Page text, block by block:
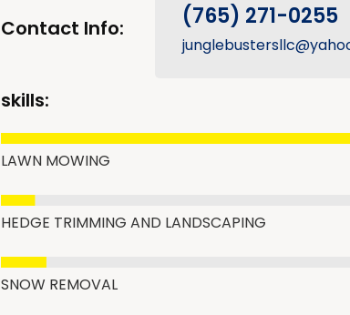
Contact Info: (765) 271-0255
skills:
LAWN MOWING
HEDGE TRIMMING AND LANDSCAPING
SNOW REMOVAL